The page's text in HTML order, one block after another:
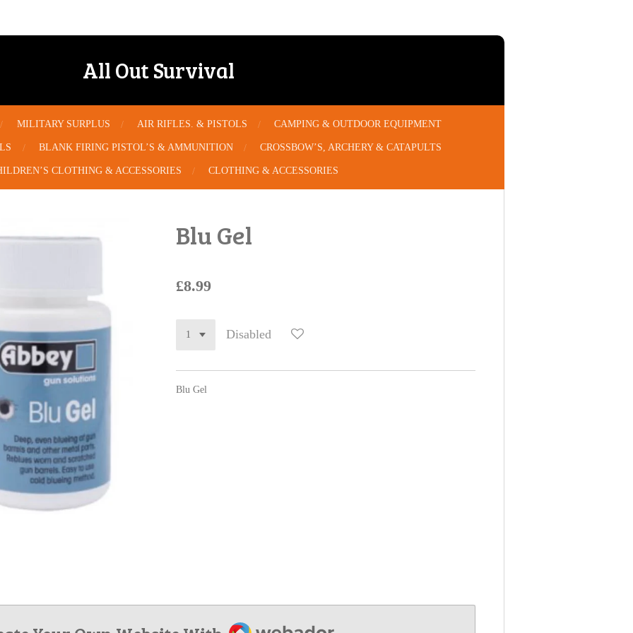
All Out Survival
MILITARY SURPLUS AIR RIFLES. & PISTOLS CAMPING & OUTDOOR EQUIPMENT
BLANK FIRING PISTOL’S & AMMUNITION CROSSBOW’S, ARCHERY & CATAPULTS
CLOTHING & ACCESSORIES CLOTHING & ACCESSORIES
Blu Gel
£8.99
Disabled
Blu Gel
Webador